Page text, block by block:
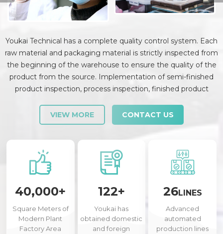
Youkai Technical has a complete quality control system. Each
raw material and packaging material is strictly inspected from
the beginning of the warehouse to ensure the quality of the
product from the source. Implementation of semi-finished
product inspection, process inspection, finished product
strictly checked and controlled.
VIEW MORE CONTACT US
40,000+
Square Meters of
Modern Plant
Factory Area
122+
Youkai has
obtained domestic
and foreign
26LINES
Advanced
automated
production lines